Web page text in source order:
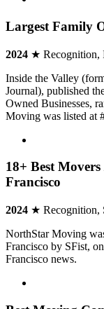
Largest Family
2024 ★ Recognition,
Inside the Valley
Journal), published
Owned Businesses,
Moving was listed at
18+ Best
Francisco
2024 ★ Recognition,
NorthStar Moving
Francisco by SFist,
Francisco news.